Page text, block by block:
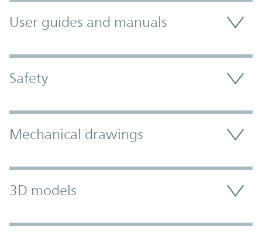
User guides and manuals
Safety
Mechanical drawings
3D models